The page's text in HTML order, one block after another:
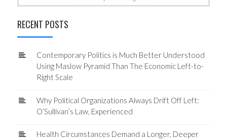
RECENT POSTS
Contemporary Politics is Much Better Understood
Using Maslow Pyramid Than The Economic Left-to-
Right Scale
Why Political Organizations Always Drift Off Left:
O’Sullivan’s Law, Experienced
Health Circumstances Demand a Longer, Deeper